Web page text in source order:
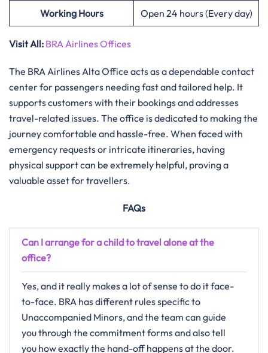
Working Hours Open 24 hours (Every day)
Visit All: BRA Airlines Offices
The​‍​‌‍​‍‌​‍​‌‍​‍‌ BRA Airlines Alta Office acts as a dependable contact
center for passengers needing fast and tailored help. It
supports customers with their bookings and addresses
travel-related issues. The office is dedicated to making the
journey comfortable and hassle-free. When faced with
emergency requests or intricate itineraries, having
physical support can be extremely helpful, proving a
valuable asset for travellers.
FAQs
Can I arrange for a child to travel alone at the
office?
Yes,​‍​‌‍​‍‌​‍​‌‍​‍‌ and it really makes a lot of sense to do it face-
to-face. BRA has different rules specific to
Unaccompanied Minors, and the team can guide
you through the commitment forms and also tell
you how exactly the hand-off happens at the ​‍​‌‍​‍‌​‍​‌‍​‍‌door.